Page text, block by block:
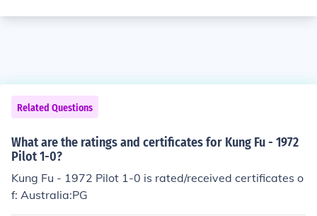
Related Questions
What are the ratings and certificates for Kung Fu - 1972
Pilot 1-0?
Kung Fu - 1972 Pilot 1-0 is rated/received certificates o
f: Australia:PG